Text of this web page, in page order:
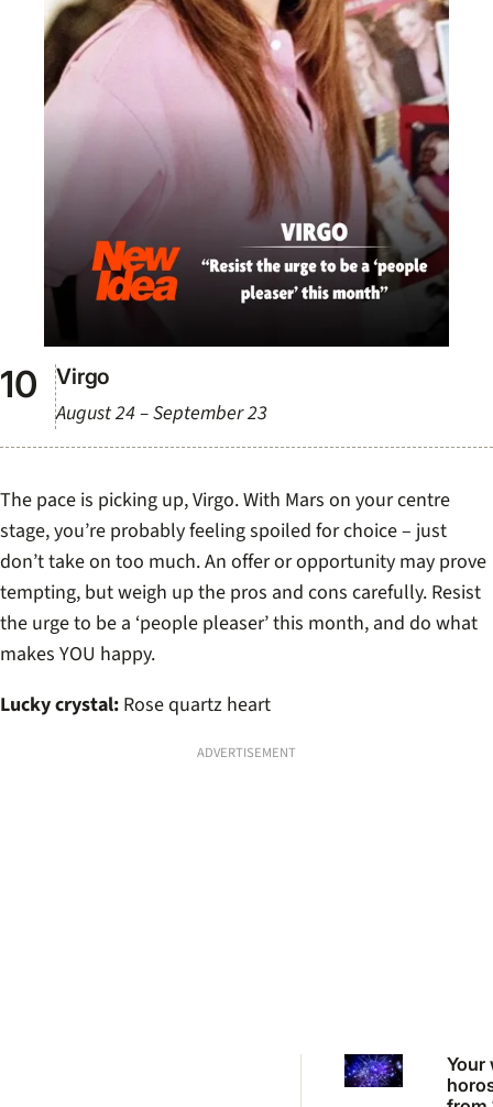
Virgo
August 24 – September 23
The pace is picking up, Virgo. With Mars on your centre
stage, you’re probably feeling spoiled for choice – just
don’t take on too much. An offer or opportunity may prove
tempting, but weigh up the pros and cons carefully. Resist
the urge to be a ‘people pleaser’ this month, and do what
makes YOU happy.
Lucky crystal: Rose quartz heart
ADVERTISEMENT
Your